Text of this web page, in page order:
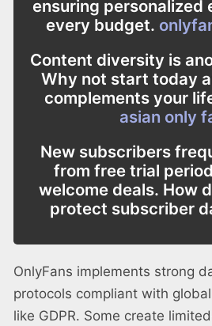
ensuring personalized
every budget.
Content diversity is
Why not start today
complements your
asian only
New subscribers
from free trial
welcome deals. How
protect subscriber
OnlyFans implements strong
protocols compliant with
like GDPR. Some create